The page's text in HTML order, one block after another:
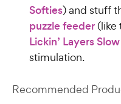
Softies) and stuff
puzzle feeder(like
Lickin’ Layers
stimulation.
Recommended